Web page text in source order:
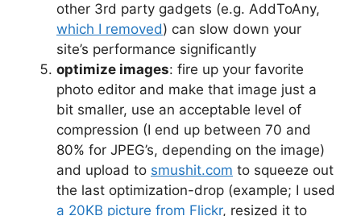
other 3rd party gadgets (e.g. AddToAny,
which I removed) can slow down your
site’s performance significantly
optimize images: fire up your favorite
photo editor and make that image just a
bit smaller, use an acceptable level of
compression (I end up between 70 and
80% for JPEG’s, depending on the image)
and upload to smushit.com to squeeze out
the last optimization-drop (example; I used
a 20KB picture from Flickr, resized it to